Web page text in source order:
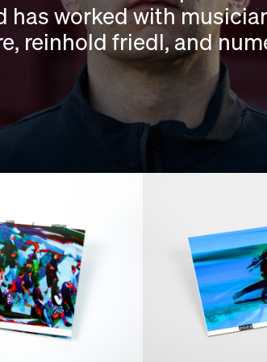
worked with
reinhold friedl, and